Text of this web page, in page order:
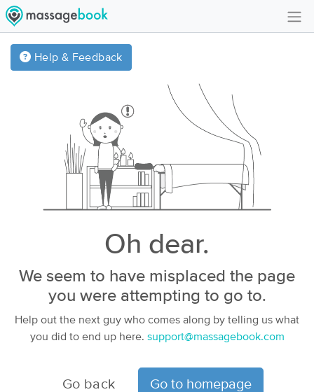
Help & Feedback
Oh dear.
We seem to have misplaced the page
you were attempting to go to.
Help out the next guy who comes along by telling us what
you did to end up here. support@massagebook.com
Go back Go to homepage
Gift Card Balance